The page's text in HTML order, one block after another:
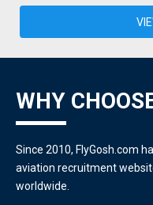
WHY
Since 2010, FlyGosh.com
aviation recruitment
worldwide.